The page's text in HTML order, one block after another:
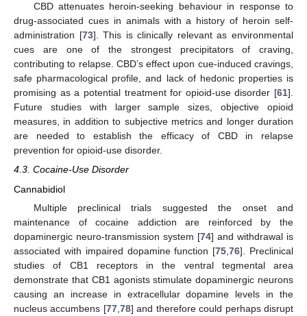
CBD attenuates heroin-seeking behaviour in response to
drug-associated cues in animals with a history of heroin self-
administration [73]. This is clinically relevant as environmental
cues are one of the strongest precipitators of craving,
contributing to relapse. CBD’s effect upon cue-induced cravings,
safe pharmacological profile, and lack of hedonic properties is
promising as a potential treatment for opioid-use disorder [61].
Future studies with larger sample sizes, objective opioid
measures, in addition to subjective metrics and longer duration
are needed to establish the efficacy of CBD in relapse
prevention for opioid-use disorder.
4.3. Cocaine-Use Disorder
Cannabidiol
Multiple preclinical trials suggested the onset and
maintenance of cocaine addiction are reinforced by the
dopaminergic neuro-transmission system [74] and withdrawal is
associated with impaired dopamine function [75 ,76]. Preclinical
studies of CB1 receptors in the ventral tegmental area
demonstrate that CB1 agonists stimulate dopaminergic neurons
causing an increase in extracellular dopamine levels in the
nucleus accumbens [77, 78] and therefore could perhaps disrupt